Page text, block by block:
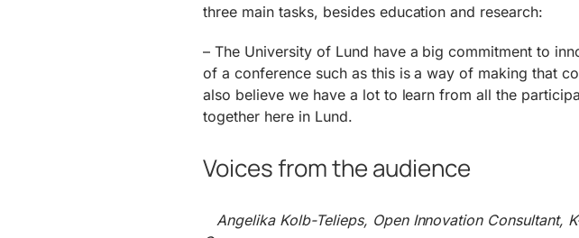
three main tasks, besides education and research:
– The University of Lund have a big commitment to
of a conference such as this is a way of making that
also believe we have a lot to learn from all the
together here in Lund.
Voices from the audience
Angelika Kolb-Telieps, Open Innovation Consultant,